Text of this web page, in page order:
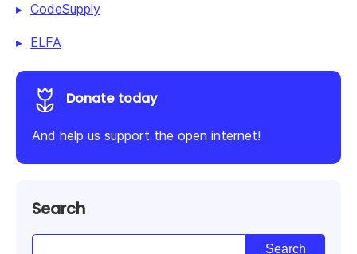
CodeSupply
ELFA
Donate today
And help us support the open internet!
Search